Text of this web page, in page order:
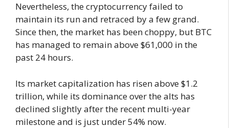
Nevertheless, the cryptocurrency failed to
maintain its run and retraced by a few grand.
Since then, the market has been choppy, but BTC
has managed to remain above $61,000 in the
past 24 hours.
Its market capitalization has risen above $1.2
trillion, while its dominance over the alts has
declined slightly after the recent multi-year
milestone and is just under 54% now.